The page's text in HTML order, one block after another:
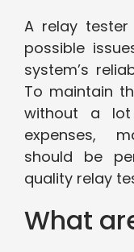
A relay
possible
system’s
To maintain
without a
expenses,
should be
quality relay
What